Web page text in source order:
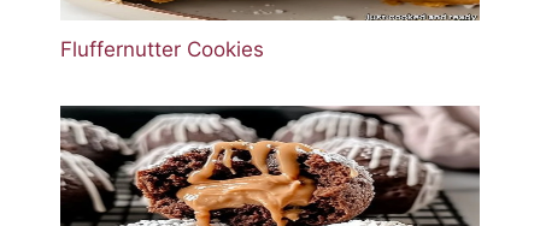
Fluffernutter Cookies